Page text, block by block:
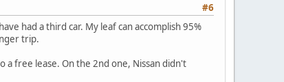
#6
had a third car. My leaf can accomplish 95%
trip.
a free lease. On the 2nd one, Nissan didn't